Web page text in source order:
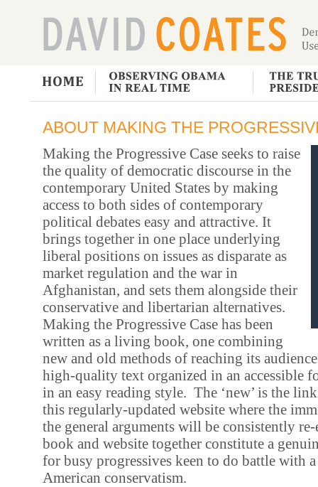
ABOUT MAKING THE
Making the Progressive Case seeks to raise
the quality of democratic discourse in the
contemporary United States by making
access to both sides of contemporary
political debates easy and attractive. It
brings together in one place underlying
liberal positions on issues as disparate as
market regulation and the war in
Afghanistan, and sets them alongside their
conservative and libertarian alternatives.
Making the Progressive Case has been
written as a living book, one combining
new and old methods of reaching its
high-quality text organized in an accessible
in an easy reading style. The ‘new’ is the
this regularly-updated website where the
the general arguments will be consistently
book and website together constitute a
for busy progressives keen to do battle with
American conservatism.